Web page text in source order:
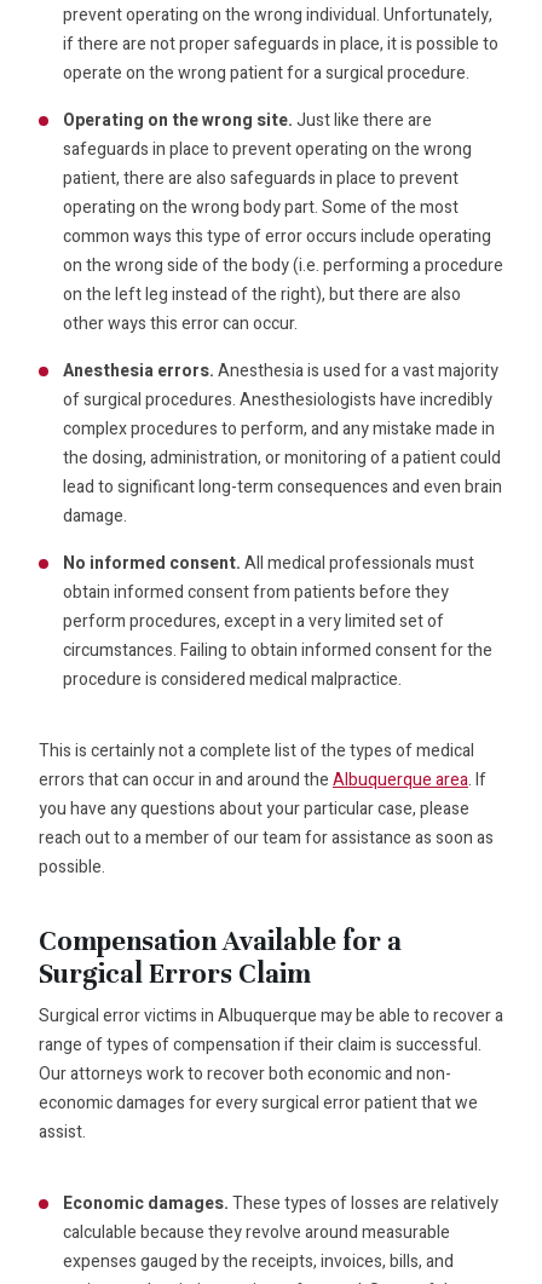
prevent operating on the wrong individual. Unfortunately,
if there are not proper safeguards in place, it is possible to
operate on the wrong patient for a surgical procedure.
Operating on the wrong site.Just like there are
safeguards in place to prevent operating on the wrong
patient, there are also safeguards in place to prevent
operating on the wrong body part. Some of the most
common ways this type of error occurs include operating
on the wrong side of the body (i.e. performing a procedure
on the left leg instead of the right), but there are also
other ways this error can occur.
Anesthesia errors.Anesthesia is used for a vast majority
of surgical procedures. Anesthesiologists have incredibly
complex procedures to perform, and any mistake made in
the dosing, administration, or monitoring of a patient could
lead to significant long-term consequences and even brain
damage.
No informed consent.All medical professionals must
obtain informed consent from patients before they
perform procedures, except in a very limited set of
circumstances. Failing to obtain informed consent for the
procedure is considered medical malpractice.
This is certainly not a complete list of the types of medical
errors that can occur in and around theAlbuquerque area. If
you have any questions about your particular case, please
reach out to a member of our team for assistance as soon as
possible.
Compensation Available for a
Surgical Errors Claim
Surgical error victims in Albuquerque may be able to recover a
range of types of compensation if their claim is successful.
Our attorneys work to recover both economic and non-
economic damages for every surgical error patient that we
assist.
Economic damages.These types of losses are relatively
calculable because they revolve around measurable
expenses gauged by the receipts, invoices, bills, and